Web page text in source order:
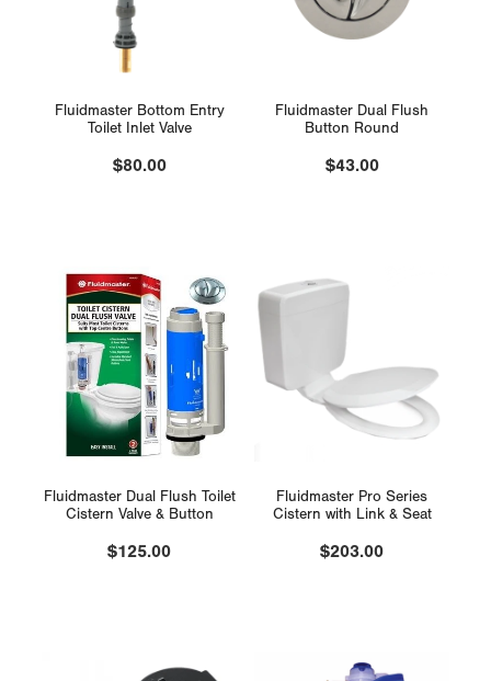
Fluidmaster Bottom Entry
Toilet Inlet Valve
$80.00
Fluidmaster Dual Flush
Button Round
$43.00
Fluidmaster Dual Flush Toilet
Cistern Valve & Button
$125.00
Fluidmaster Pro Series
Cistern with Link & Seat
$203.00